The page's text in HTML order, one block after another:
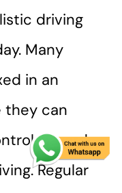
driving
Many
in an
they can
hazard
Regular